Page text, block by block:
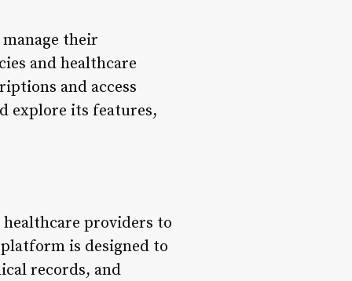
their
and healthcare
and access
explore its features,
providers to
is designed to
records, and